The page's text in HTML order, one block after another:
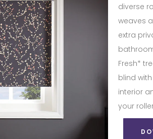
diverse
weaves
extra
Fresh*
blind
interior
your